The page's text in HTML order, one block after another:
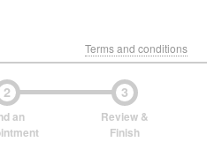
Terms and conditions
2
an
3
Review &
Finish